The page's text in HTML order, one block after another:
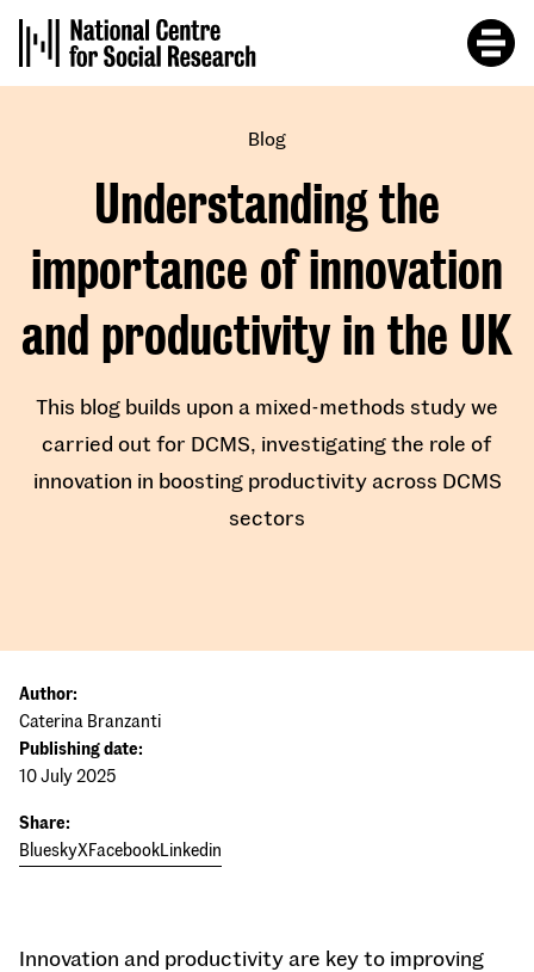
main
content
Blog
Understanding the
importance of innovation
and productivity in the UK
This blog builds upon a mixed-methods study we
carried out for DCMS, investigating the role of
innovation in boosting productivity across DCMS
sectors
Author:
Caterina Branzanti
Publishing date:
10 July 2025
Share:
BlueskyXFacebookLinkedin
Innovation and productivity are key to improving